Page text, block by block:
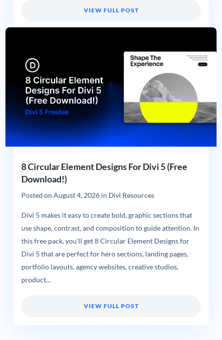
VIEW FULL POST
8 Circular Element Designs For Divi 5 (Free
Download!)
Posted on August 4, 2026in Divi Resources
Divi 5 makes it easy to create bold, graphic sections that
use shape, contrast, and composition to guide attention. In
this free pack, you’ll get 8 Circular Element Designs for
Divi 5 that are perfect for hero sections, landing pages,
portfolio layouts, agency websites, creative studios,
product...
VIEW FULL POST